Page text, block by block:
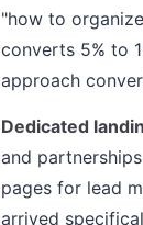
"how to
converts 5% to
approach
Dedicated
and
pages for lead
arrived